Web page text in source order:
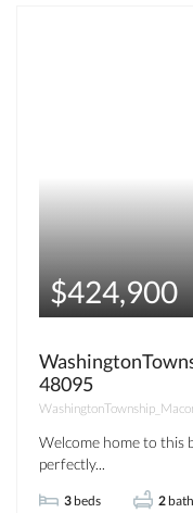
$424,900
48095
Welcome home to this
perfectly...
3 beds 2